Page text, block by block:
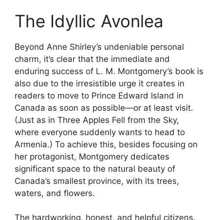
The Idyllic Avonlea
Beyond Anne Shirley’s undeniable personal
charm, it’s clear that the immediate and
enduring success of L. M. Montgomery’s book is
also due to the irresistible urge it creates in
readers to move to Prince Edward Island in
Canada as soon as possible—or at least visit.
(Just as in Three Apples Fell from the Sky,
where everyone suddenly wants to head to
Armenia.) To achieve this, besides focusing on
her protagonist, Montgomery dedicates
significant space to the natural beauty of
Canada’s smallest province, with its trees,
waters, and flowers.
The hardworking, honest, and helpful citizens,